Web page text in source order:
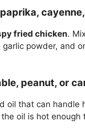
fried chicken.
garlic powder, and
peanut, or
oil that can handle
oil is hot